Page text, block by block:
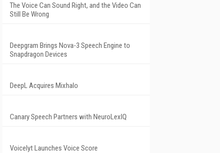
The Voice Can Sound Right, and the Video Can
Still Be Wrong
Deepgram Brings Nova-3 Speech Engine to
Snapdragon Devices
DeepL Acquires Mixhalo
Canary Speech Partners with NeuroLexIQ
Voicelyt Launches Voice Score